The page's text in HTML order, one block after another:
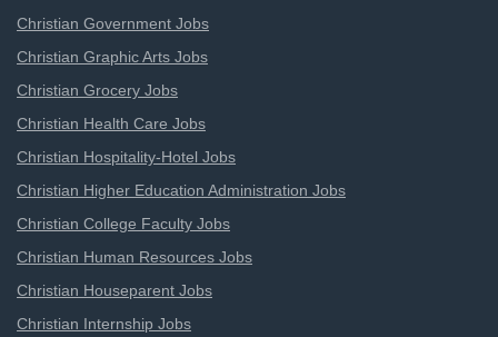
Christian Government Jobs
Christian Graphic Arts Jobs
Christian Grocery Jobs
Christian Health Care Jobs
Christian Hospitality-Hotel Jobs
Christian Higher Education Administration Jobs
Christian College Faculty Jobs
Christian Human Resources Jobs
Christian Houseparent Jobs
Christian Internship Jobs